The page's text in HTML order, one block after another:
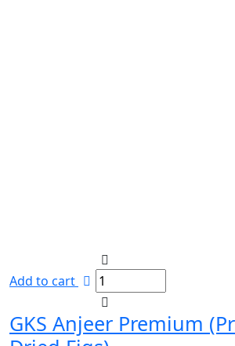
Add to cart
GKS Anjeer Premium